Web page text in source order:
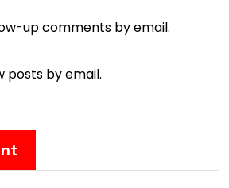
up comments by email.
posts by email.